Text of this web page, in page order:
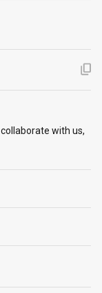
with us,